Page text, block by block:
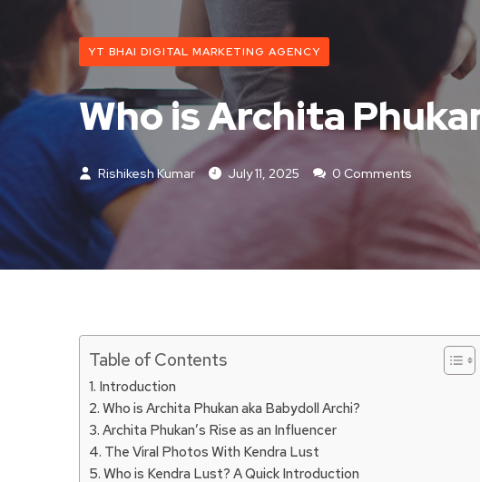
YT BHAI DIGITAL MARKETING AGENCY
Who is Archita
Rishikesh Kumar July 11, 2025 0 Comments
Table of Contents
Introduction
Who is Archita Phukan aka Babydoll Archi?
Archita Phukan’s Rise as an Influencer
The Viral Photos With Kendra Lust
Who is Kendra Lust? A Quick Introduction